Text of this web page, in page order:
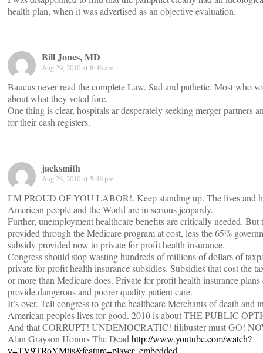
health plan, when it was advertised as an objective evaluation.
Bill Jones, MD
Aug 29, 2010 at 8:46 am
Baucus never read the complete Law. Sad and pathetic. Most who
about what they voted fore.
One thing is clear, hospitals ar desperately seeking merger partners
for their cash registers.
jacksmith
Aug 28, 2010 at 5:48 pm
I’M PROUD OF YOU LABOR!. Keep standing up. The lives and
American people and the World are in serious jeopardy.
Further, unemployment healthcare benefits are critically needed. But
provided through the Medicare program at cost, less the 65%
subsidy provided now to private for profit health insurance.
Congress should stop wasting hundreds of millions of dollars of
private for profit health insurance subsidies. Subsidies that cost the
or more than Medicare does. Private for profit health insurance
provide dangerous and poorer quality patient care.
It’s over. Tell congress to get the healthcare Merchants of death and
American peoples lives for good. 2010 is about THE PUBLIC
And that CORRUPT! UNDEMOCRATIC! filibuster must GO!
Alan Grayson Honors The Dead http://www.youtube.com/watch?
v=TV9TRoYMtjs&feature=player_embedded